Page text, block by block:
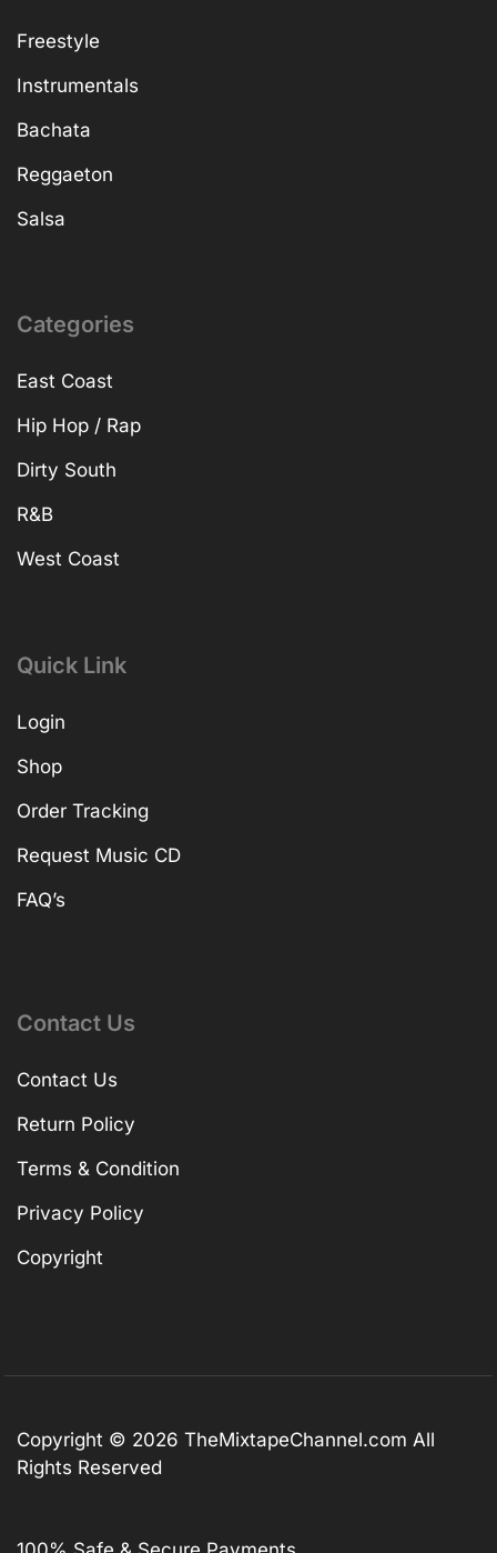
Freestyle
Instrumentals
Bachata
Reggaeton
Salsa
Categories
East Coast
Hip Hop / Rap
Dirty South
R&B
West Coast
Quick Link
Login
Shop
Order Tracking
Request Music CD
FAQ’s
Contact Us
Contact Us
Return Policy
Terms & Condition
Privacy Policy
Copyright
Copyright © 2026 TheMixtapeChannel.com All
Rights Reserved